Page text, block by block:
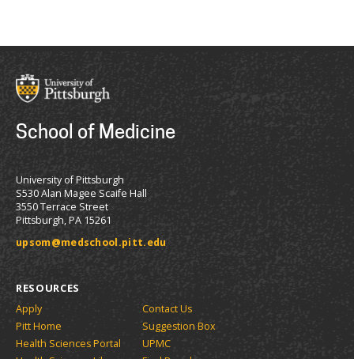
School of Medicine
University of Pittsburgh
S530 Alan Magee Scaife Hall
3550 Terrace Street
Pittsburgh, PA 15261
upsom@medschool.pitt.edu
RESOURCES
Apply
Contact Us
Pitt Home
Suggestion Box
Health Sciences Portal
UPMC